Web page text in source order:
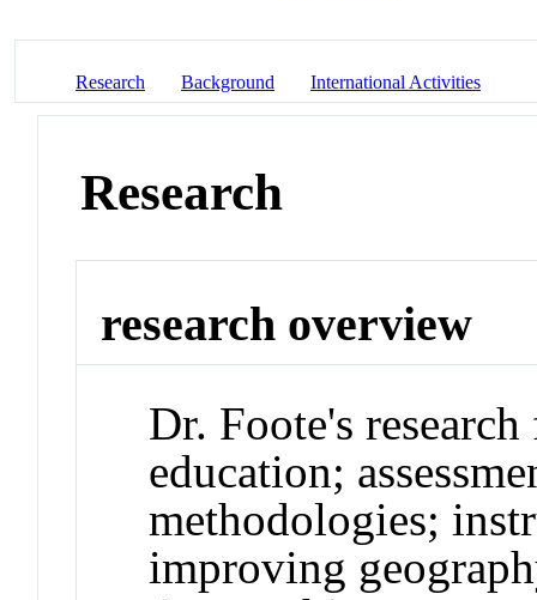
Research Background International Activities
Research
research overview
Dr. Foote's
education;
methodologies;
improving